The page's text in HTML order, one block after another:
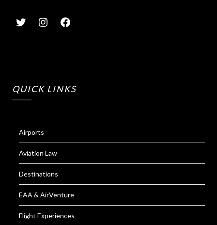
QUICK LINKS
Airports
Aviation Law
Destinations
EAA & AirVenture
Flight Experiences